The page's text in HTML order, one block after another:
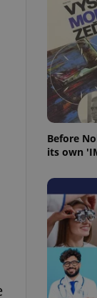
Before
its own
number, how it is
long-term sign-ins
a
maintain access
unnecessary
- which is a
service. This
generated
in a site and
as real time